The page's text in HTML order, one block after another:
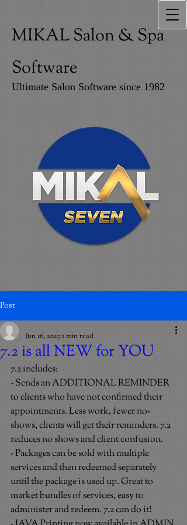
MIKAL Salon & Spa
Software
Ultimate Salon Software since 1982
Post
7.2 is all NEW for YOU
_
Jun 16, 20231 min read
7.2 includes:
- Sends an ADDITIONAL REMINDER
to clients who have not confirmed their
appointments. Less work, fewer no-
shows, clients will get their reminders. 7.2
reduces no shows and client confusion.
- Packages can be sold with multiple
services and then redeemed separately
until the package is used up. Great to
market bundles of services, easy to
administer and redeem. 7.2 can do it!